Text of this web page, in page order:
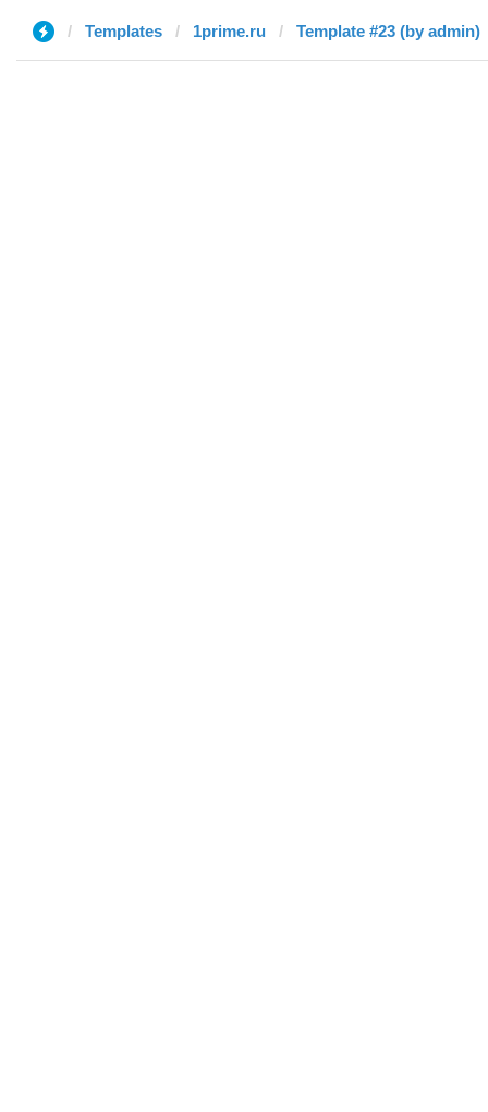
Templates 1prime.ru Template #23 (by admin)